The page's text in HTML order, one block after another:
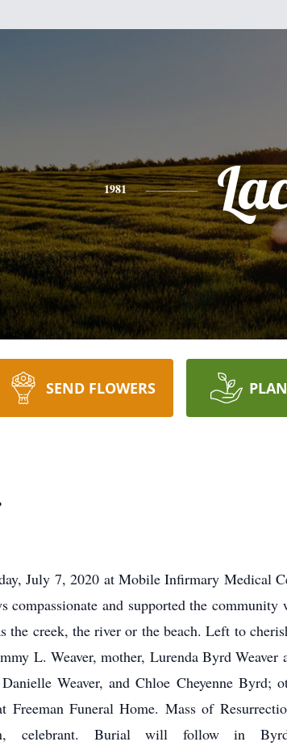
1981
SEND FLOWERS
July 7, 2020 at Mobile Infirmary Medical
and supported the
the creek, the river or the beach. Left to
L. Weaver, mother, Lurenda Byrd Weaver
Weaver, and Chloe Cheyenne
Funeral Home. Mass of
celebrant. Burial will follow in